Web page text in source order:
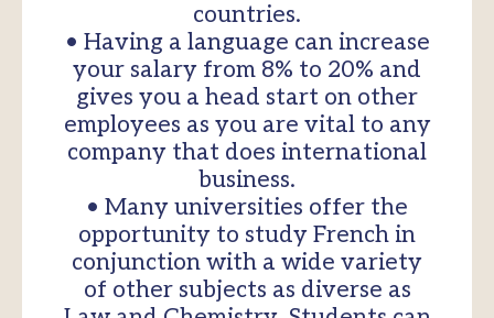
countries.
• Having a language can increase
your salary from 8% to 20% and
gives you a head start on other
employees as you are vital to any
company that does international
business.
• Many universities offer the
opportunity to study French in
conjunction with a wide variety
of other subjects as diverse as